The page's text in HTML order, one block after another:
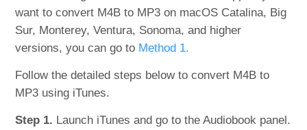
want to convert M4B to MP3 on macOS Catalina, Big
Sur, Monterey, Ventura, Sonoma, and higher
versions, you can go to Method 1.
Follow the detailed steps below to convert M4B to
MP3 using iTunes.
Step 1. Launch iTunes and go to the Audiobook panel.